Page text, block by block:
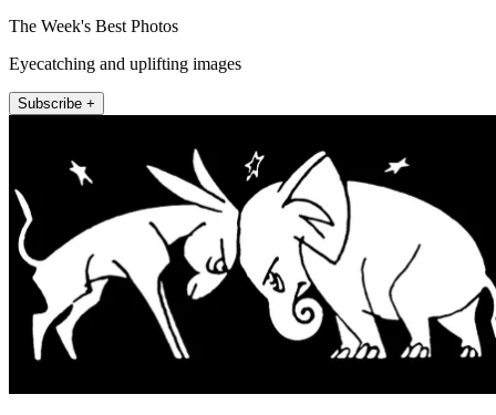
The Week's Best Photos
Eyecatching and uplifting images
Subscribe +